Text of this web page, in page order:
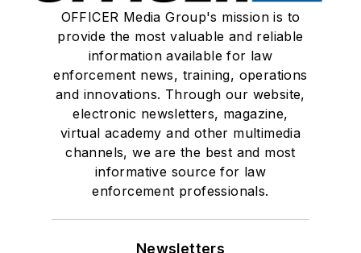
OFFICER Media Group's mission is to
provide the most valuable and reliable
information available for law
enforcement news, training, operations
and innovations. Through our website,
electronic newsletters, magazine,
virtual academy and other multimedia
channels, we are the best and most
informative source for law
enforcement professionals.
Newsletters